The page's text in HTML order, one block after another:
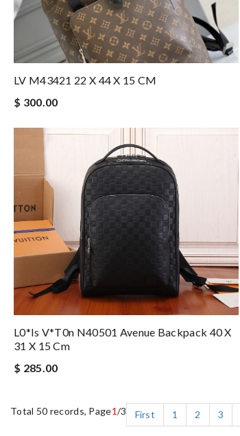
LV M43421 22 X 44 X 15 CM
$ 300.00
L0*is V*t0n N40501 Avenue Backpack 40 X
31 X 15 Cm
$ 285.00
Total 50 records, Page1/3 First 1 2 3